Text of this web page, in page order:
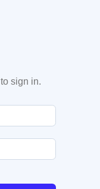
sign in.